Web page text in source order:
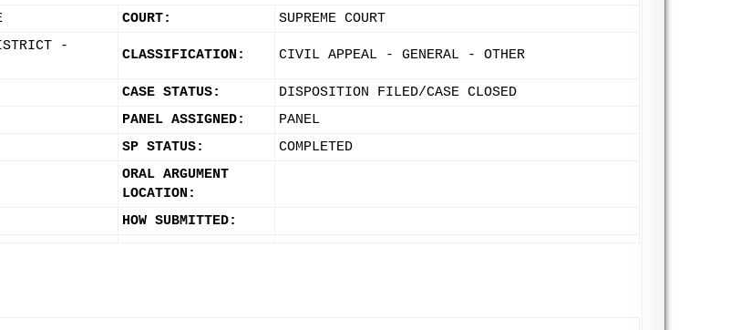
COURT:
SUPREME COURT
-
CLASSIFICATION: CIVIL APPEAL - GENERAL - OTHER
CASE STATUS:
DISPOSITION FILED/CASE CLOSED
PANEL ASSIGNED:
PANEL
SP STATUS: COMPLETED
ORAL ARGUMENT
LOCATION:
HOW SUBMITTED: